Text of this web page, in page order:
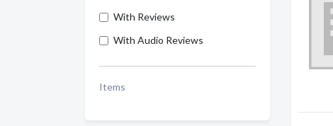
With Reviews
With Audio Reviews
Items